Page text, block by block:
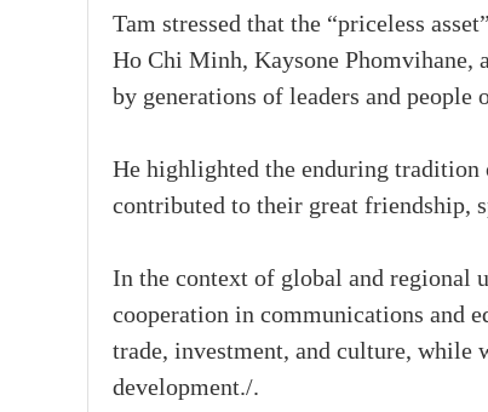
Tam stressed that the “priceless
Ho Chi Minh, Kaysone Phomvihane,
by generations of leaders and people
He highlighted the enduring tradition
contributed to their great friendship,
In the context of global and regional
cooperation in communications and
trade, investment, and culture, while
development./.